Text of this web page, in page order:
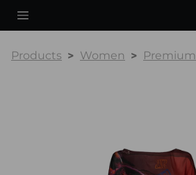
Products Women Premium